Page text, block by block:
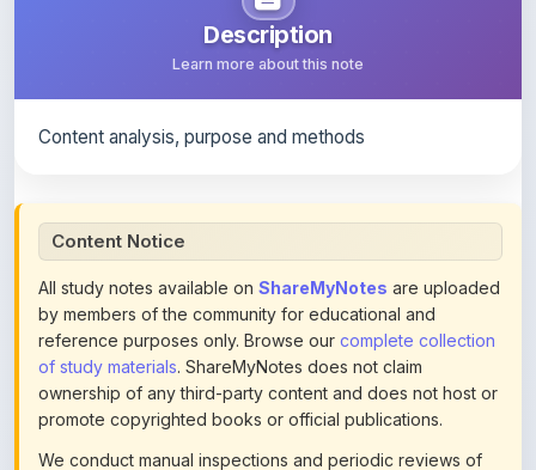
Learn more about this note
All study notes available on
by members of the community for educational and
reference purposes only. Browse ourcomplete collection
of study materials. ShareMyNotes does not claim
ownership of any third-party content and does not host or
promote copyrighted books or official publications.
We conduct manual inspections and periodic reviews of
uploaded content. Users can report or flag any note they
believe violates copyright or platform policies using the